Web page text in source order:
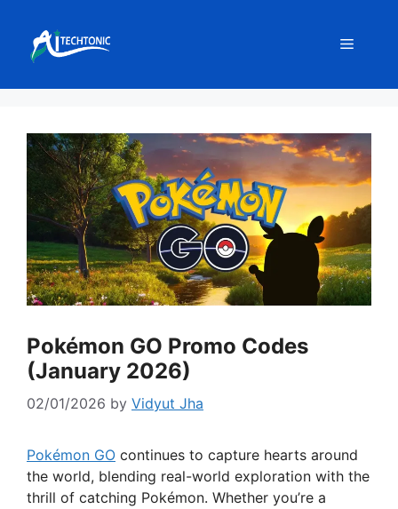
content
Menu
Pokémon GO Promo Codes
(January 2026)
02/01/2026 by Vidyut Jha
Pokémon GO continues to capture hearts around
the world, blending real-world exploration with the
thrill of catching Pokémon. Whether you’re a